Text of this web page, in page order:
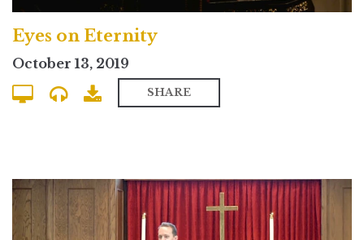
Eyes on Eternity
October 13, 2019
SHARE